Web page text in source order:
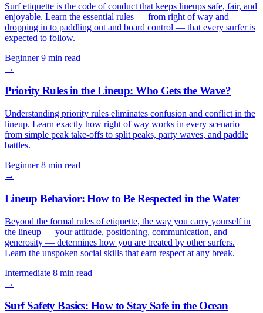
Surf etiquette is the code of conduct that keeps lineups safe, fair, and
enjoyable. Learn the essential rules — from right of way and
dropping in to paddling out and board control — that every surfer is
expected to follow.
Beginner9 min read
→
Priority Rules in the Lineup: Who Gets the Wave?
Understanding priority rules eliminates confusion and conflict in the
lineup. Learn exactly how right of way works in every scenario —
from simple peak take-offs to split peaks, party waves, and paddle
battles.
Beginner8 min read
→
Lineup Behavior: How to Be Respected in the Water
Beyond the formal rules of etiquette, the way you carry yourself in
the lineup — your attitude, positioning, communication, and
generosity — determines how you are treated by other surfers.
Learn the unspoken social skills that earn respect at any break.
Intermediate 8 min read
→
Surf Safety Basics: How to Stay Safe in the Ocean